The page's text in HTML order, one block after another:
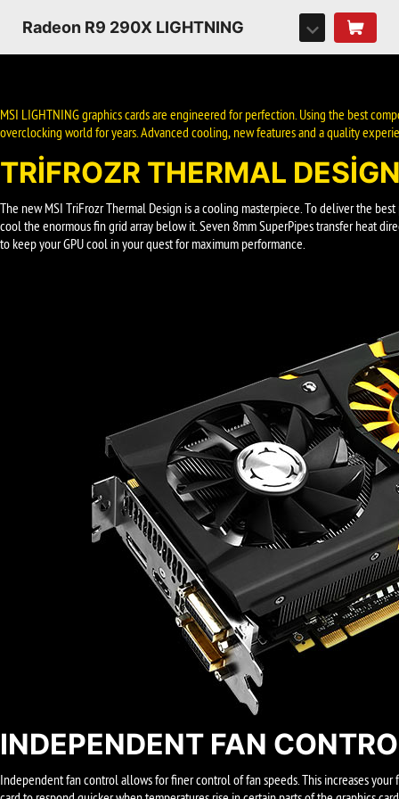
Radeon R9 290X LIGHTNING
MSI LIGHTNING graphics cards are engineered for perfection. Using the best
overclocking world for years. Advanced cooling, new features and a quality
TRIFROZR THERMAL
The new MSI TriFrozr Thermal Design is a cooling masterpiece. To deliver the
cool the enormous fin grid array below it. Seven 8mm SuperPipes transfer heat
to keep your GPU cool in your quest for maximum performance.
INDEPENDENT FAN
Independent fan control allows for finer control of fan speeds. This increases